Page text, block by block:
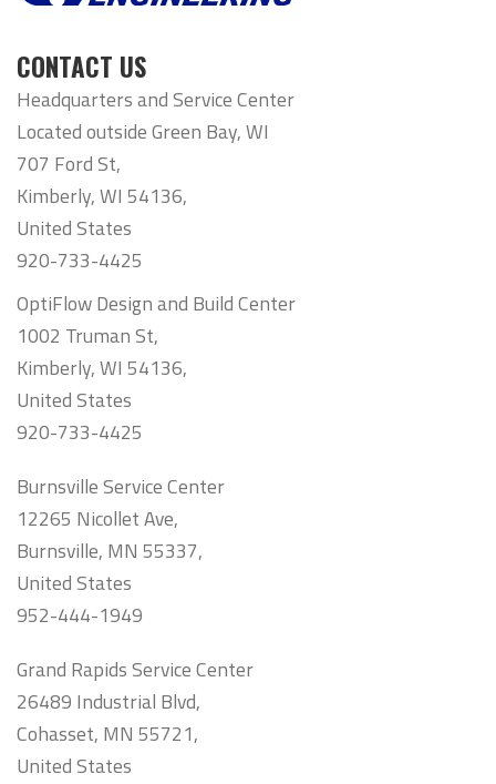
CONTACT US
Headquarters and Service Center
Located outside Green Bay, WI
707 Ford St,
Kimberly, WI 54136,
United States
920-733-4425
OptiFlow Design and Build Center
1002 Truman St,
Kimberly, WI 54136,
United States
920-733-4425
Burnsville Service Center
12265 Nicollet Ave,
Burnsville, MN 55337,
United States
952-444-1949
Grand Rapids Service Center
26489 Industrial Blvd,
Cohasset, MN 55721,
United States